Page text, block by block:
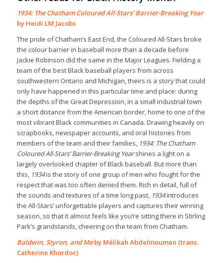
1934: The Chatham Coloured All-Stars’ Barrier-Breaking Year
by Heidi LM Jacobs
The pride of Chatham’s East End, the Coloured All-Stars broke
the colour barrier in baseball more than a decade before
Jackie Robinson did the same in the Major Leagues. Fielding a
team of the best Black baseball players from across
southwestern Ontario and Michigan, theirs is a story that could
only have happened in this particular time and place: during
the depths of the Great Depression, in a small industrial town
a short distance from the American border, home to one of the
most vibrant Black communities in Canada. Drawing heavily on
scrapbooks, newspaper accounts, and oral histories from
members of the team and their families, 1934: The Chatham
Coloured All-Stars’ Barrier-Breaking Yearshines a light on a
largely overlooked chapter of Black baseball. But more than
this, 1934is the story of one group of men who fought for the
respect that was too often denied them. Rich in detail, full of
the sounds and textures of a time long past, 1934introduces
the All-Stars’ unforgettable players and captures their winning
season, so that it almost feels like you’re sitting there in Stirling
Park’s grandstands, cheering on the team from Chatham.
Baldwin, Styron, and Meby Mélikah Abdelmoumen (trans.
Catherine Khordoc)